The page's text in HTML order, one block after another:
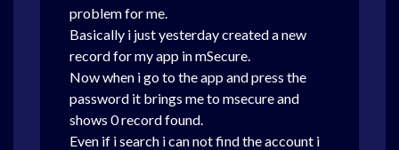
problem for me.
Basically i just yesterday created a new
record for my app in mSecure.
Now when i go to the app and press the
password it brings me to msecure and
shows 0 record found.
Even if i search i can not find the account i